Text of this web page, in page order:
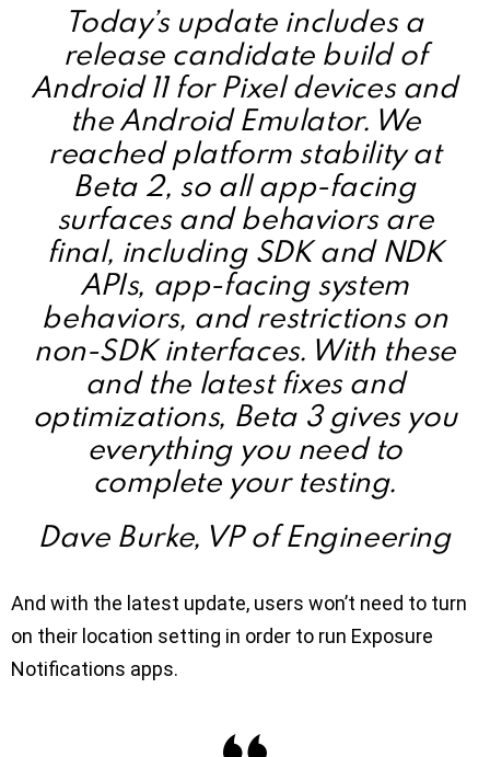
Today’s update includes a
release candidate build of
Android 11 for Pixel devices and
the Android Emulator. We
reached platform stability at
Beta 2, so all app-facing
surfaces and behaviors are
final, including SDK and NDK
APIs, app-facing system
behaviors, and restrictions on
non-SDK interfaces. With these
and the latest fixes and
optimizations, Beta 3 gives you
everything you need to
complete your testing.
Dave Burke, VP of Engineering
And with the latest update, users won’t need to turn
on their location setting in order to run Exposure
Notifications apps.